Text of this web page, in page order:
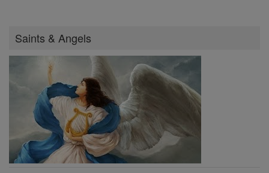
Saints & Angels